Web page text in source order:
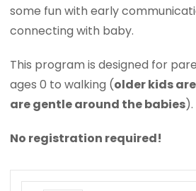
some fun with early
connecting with baby.
This program is designed for
ages 0 to walking (older kids
are gentle around the babies).
No registration required!